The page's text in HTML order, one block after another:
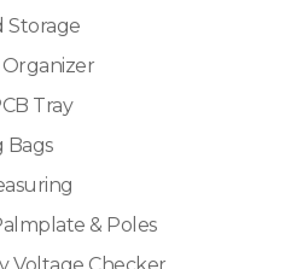
Storage
Tray
Bags
& Poles